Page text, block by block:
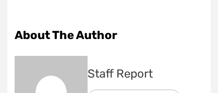
About The Author
Staff Report